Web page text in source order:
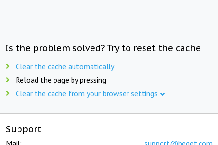
Is the problem solved? Try to reset the cache
Clear the cache automatically
Reload the page by pressing
Clear the cache from your browser settings
Support
Mail: support@beget.com